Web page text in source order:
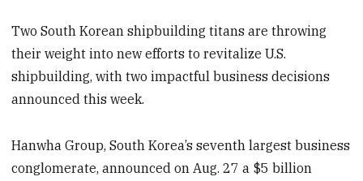
Two South Korean shipbuilding titans are throwing
their weight into new efforts to revitalize U.S.
shipbuilding, with two impactful business decisions
announced this week.
Hanwha Group, South Korea’s seventh largest business
conglomerate, announced on Aug. 27 a $5 billion